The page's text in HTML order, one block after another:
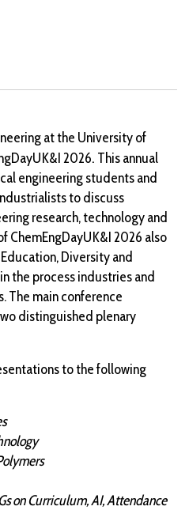
at the University of
2026. This annual
engineering students and
to discuss
research, technology and
ChemEngDayUK&I 2026 also
Diversity and
the process industries and
The main conference
distinguished plenary
to the following
on Curriculum, AI, Attendance